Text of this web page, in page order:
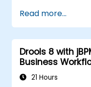
effectively
Collaborate
implement
Apply best
and lifecycle
Read more...
Drools 8 with
Business
21 Hours